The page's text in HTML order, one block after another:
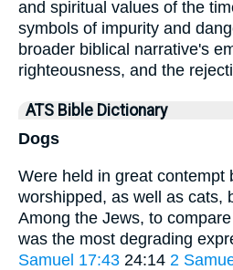
and spiritual values of the
symbols of impurity and
broader biblical narrative's
righteousness, and the
ATS Bible Dictionary
Dogs
Were held in great contempt
worshipped, as well as cats,
Among the Jews, to
was the most degrading
Samuel 17:43 24:14 2